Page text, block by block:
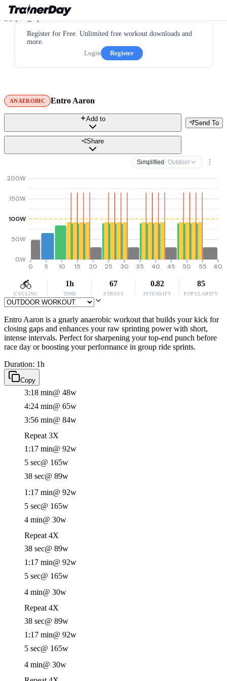
Register for Free. Unlimited free workout downloads and
more.
Login
Register
ANAEROBIC Entro Aaron
Send To
Add to
Share
Simplified · Outdoor
0W
50W
100W
150W
200W
0 5 10 15 20 25 30 35 40 45 50 55 60
CYCLING
1h
TIME
67
STRESS
0.82
INTENSITY
85
POPULARITY
Entro Aaron is a gnarly anaerobic workout that builds your kick for
closing gaps and enhances your raw sprinting power with short,
intense intervals. Perfect for sharpening your top-end punch before
race day or boosting your performance in group ride sprints.
Duration: 1h
Copy
3:18 min@ 48w
4:24 min@ 65w
3:56 min@ 84w
Repeat 3X
1:17 min@ 92w
5 sec@ 165w
38 sec@ 89w
1:17 min@ 92w
5 sec@ 165w
4 min@ 30w
Repeat 4X
38 sec@ 89w
1:17 min@ 92w
5 sec@ 165w
4 min@ 30w
Repeat 4X
38 sec@ 89w
1:17 min@ 92w
5 sec@ 165w
4 min@ 30w